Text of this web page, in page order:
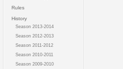
Rules
History
Season 2013-2014
Season 2012-2013
Season 2011-2012
Season 2010-2011
Season 2009-2010